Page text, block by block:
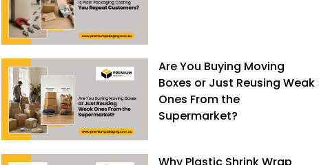
Are You Buying Moving
Boxes or Just Reusing Weak
Ones From the
Supermarket?